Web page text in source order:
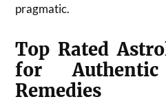
pragmatic.
Top Rated
for
Remedies